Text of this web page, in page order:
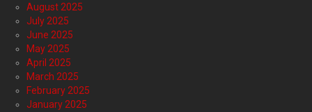
August 2025
July 2025
June 2025
May 2025
April 2025
March 2025
February 2025
January 2025